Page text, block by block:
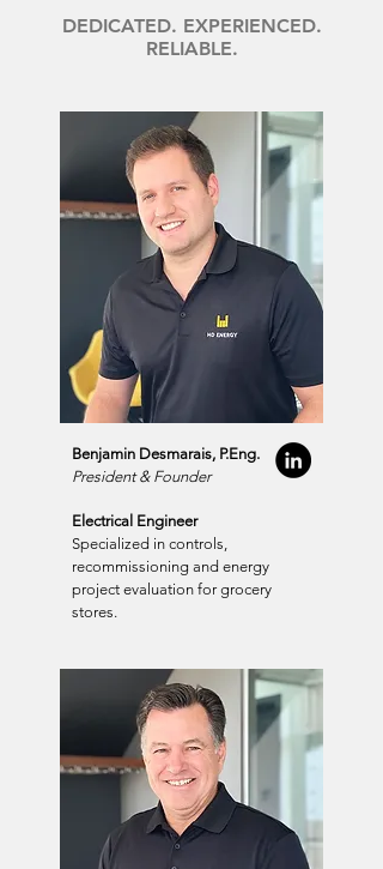
DEDICATED. EXPERIENCED.
RELIABLE.
Benjamin Desmarais, P.Eng.
President & Founder
Electrical Engineer
Specialized in controls,
recommissioning and energy
project evaluation for grocery
stores.